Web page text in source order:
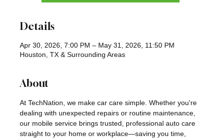
Details
Apr 30, 2026, 7:00 PM – May 31, 2026, 11:50 PM
Houston, TX & Surrounding Areas
About
At TechNation, we make car care simple. Whether you're
dealing with unexpected repairs or routine maintenance,
our mobile service brings trusted, professional auto care
straight to your home or workplace—saving you time,